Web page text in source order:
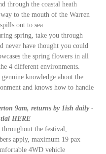
through the coastal heath
to the mouth of the Warren
out to sea.
spring, take you through
never have thought you could
the spring flowers in all
4 different environments.
knowledge about the
and knows how to handle
9am, returns by 1ish daily -
HERE
the festival,
apply, maximum 19 pax
4WD vehicle